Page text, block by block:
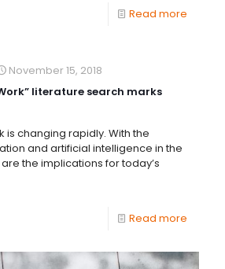
Read more
November 15, 2018
literature search marks
is changing rapidly. With the
and artificial intelligence in the
the implications for today’s
Read more